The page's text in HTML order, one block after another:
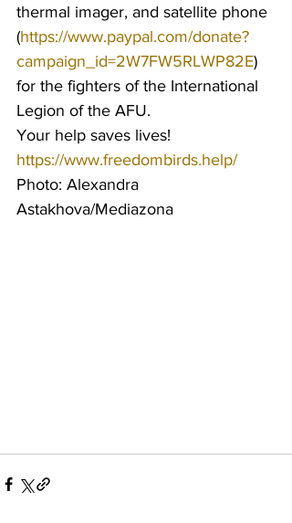
thermal imager, and satellite phone
(https://www.paypal.com/donate?
campaign_id=2W7FW5RLWP82E)
for the fighters of the International
Legion of the AFU.
Your help saves lives!
https://www.freedombirds.help/
Photo: Alexandra
Astakhova/Mediazona